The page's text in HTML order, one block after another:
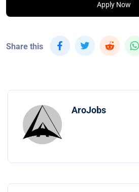
Apply Now
Share this
AroJobs